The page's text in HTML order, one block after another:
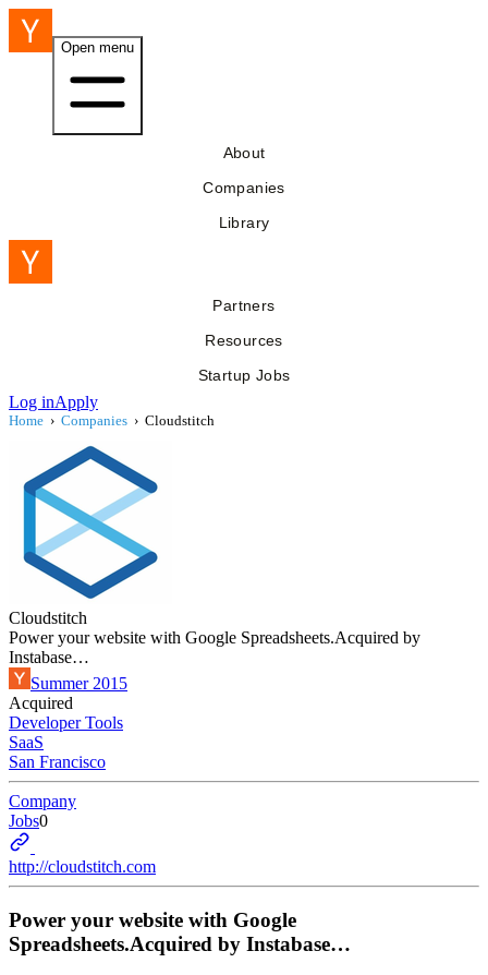
Open menu
About
Companies
Library
Partners
Resources
Startup Jobs
Log inApply
Home › Companies › Cloudstitch
Cloudstitch
Power your website with Google Spreadsheets.Acquired by
Instabase…
Summer 2015
Acquired
Developer Tools
SaaS
San Francisco
Company
Jobs0
http://cloudstitch.com
Power your website with Google
Spreadsheets.Acquired by Instabase…